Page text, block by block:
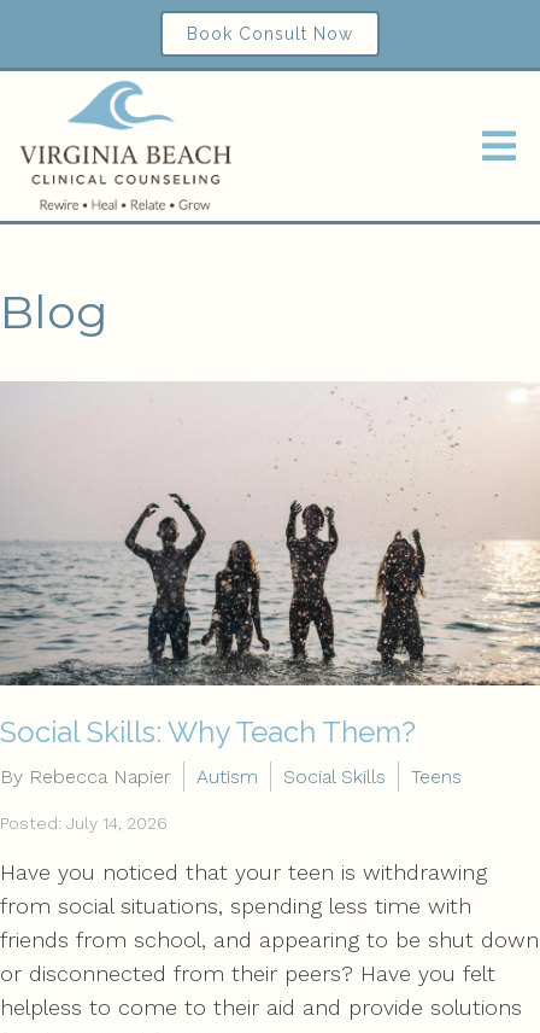
Book Consult Now
Blog
Social Skills: Why Teach Them?
By Rebecca Napier Autism Social Skills Teens
Posted: July 14, 2026
Have you noticed that your teen is withdrawing
from social situations, spending less time with
friends from school, and appearing to be shut down
or disconnected from their peers? Have you felt
helpless to come to their aid and provide solutions